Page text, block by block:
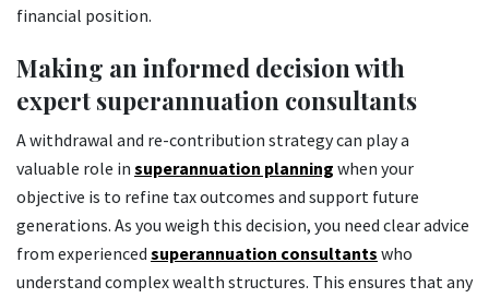
financial position.
Making an informed decision with
expert superannuation consultants
A withdrawal and re-contribution strategy can play a
valuable role in superannuation planning when your
objective is to refine tax outcomes and support future
generations. As you weigh this decision, you need clear advice
from experienced superannuation consultants who
understand complex wealth structures. This ensures that any